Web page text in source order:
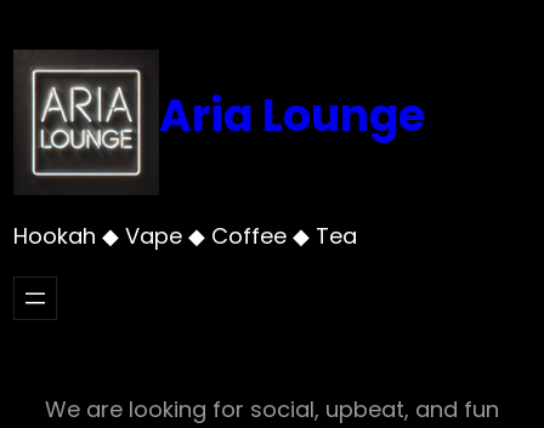
to
content
Aria Lounge
Hookah ◆ Vape ◆ Coffee ◆ Tea
We are looking for social, upbeat, and fun